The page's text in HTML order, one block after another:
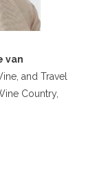
van
and Travel
Country,